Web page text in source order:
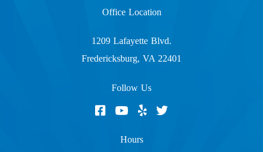
Office Location
1209 Lafayette Blvd.
Fredericksburg, VA 22401
Follow Us
Hours